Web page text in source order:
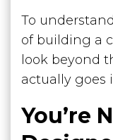
To
of building a
look beyond
actually goes
You’re